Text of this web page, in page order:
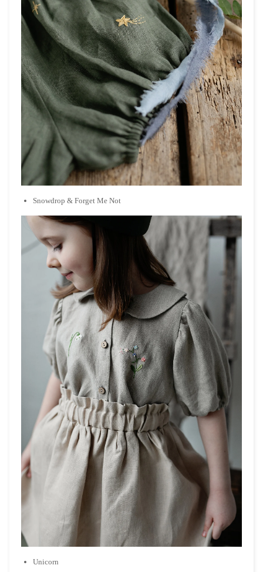
Snowdrop & Forget Me Not
Unicorn